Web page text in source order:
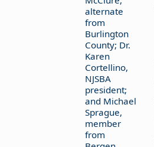
alternate
from
Burlington
County; Dr.
Karen
Cortellino,
NJSBA
president;
and Michael
Sprague,
member
from